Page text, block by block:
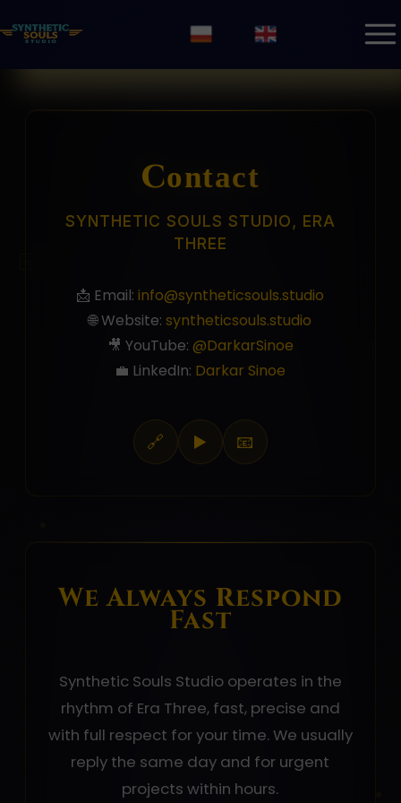
Contact
SYNTHETIC SOULS STUDIO, ERA
THREE
📩 Email:info@syntheticsouls.studio
🌐 Website:syntheticsouls.studio
🎥 YouTube: @DarkarSinoe
💼 LinkedIn: Darkar Sinoe
🔗 ▶️ 📧
We Always Respond
Fast
Synthetic Souls Studio operates in the
rhythm of Era Three, fast, precise and
with full respect for your time. We usually
reply the same day and for urgent
projects within hours.